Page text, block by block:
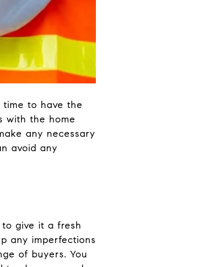
to have the
with the home
any necessary
avoid any
give it a fresh
any imperfections
of buyers. You